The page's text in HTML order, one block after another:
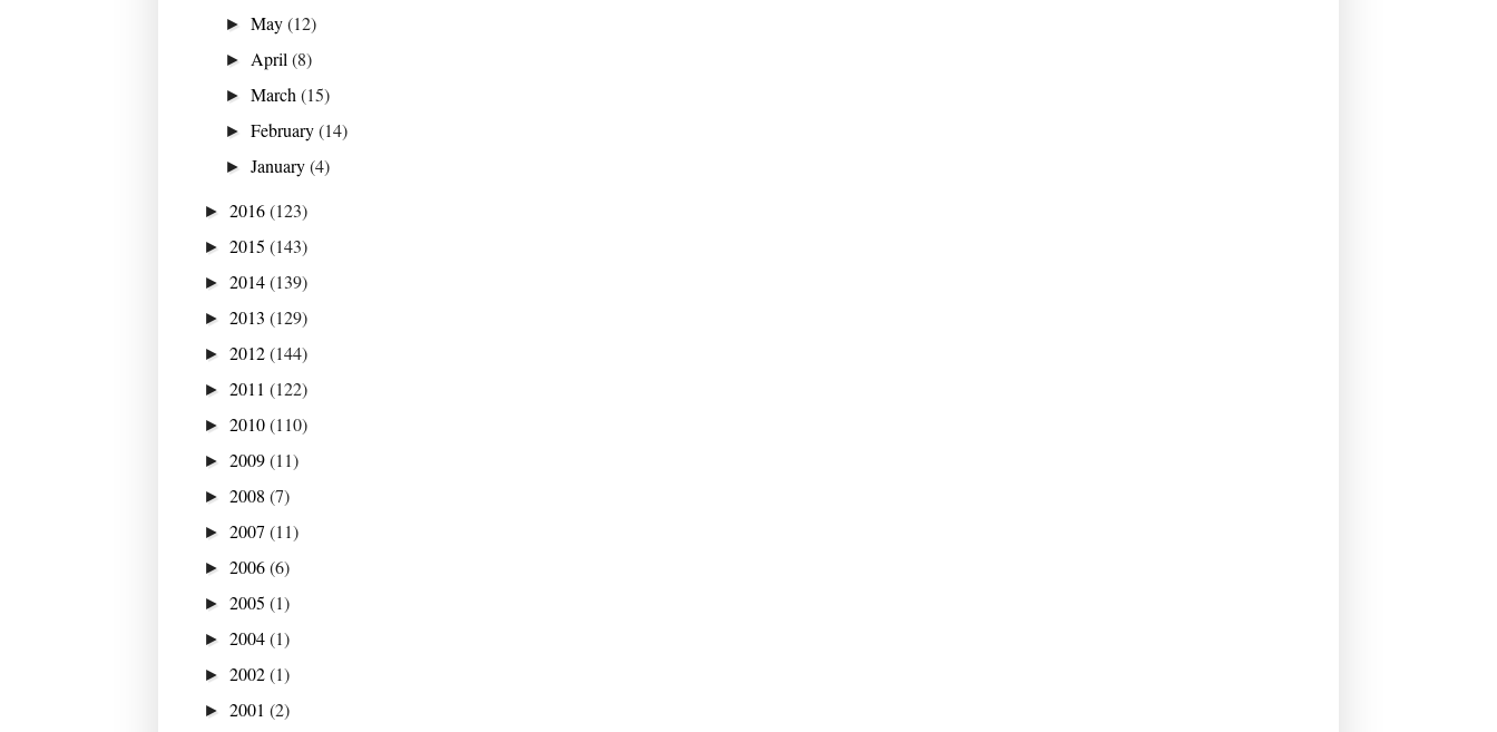
►May(12)
► April(8)
►March(15)
►February(14)
►January(4)
► 2016(123)
► 2015 (143)
► 2014(139)
► 2013 (129)
► 2012(144)
► 2011 (122)
► 2010(110)
► 2009(11)
► 2008 (7)
► 2007 (11)
► 2006(6)
► 2005 (1)
► 2004(1)
► 2002(1)
► 2001 (2)